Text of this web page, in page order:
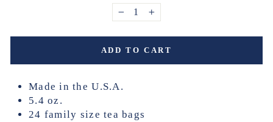
− +
ADD TO CART
Made in the U.S.A.
5.4 oz.
24 family size tea bags